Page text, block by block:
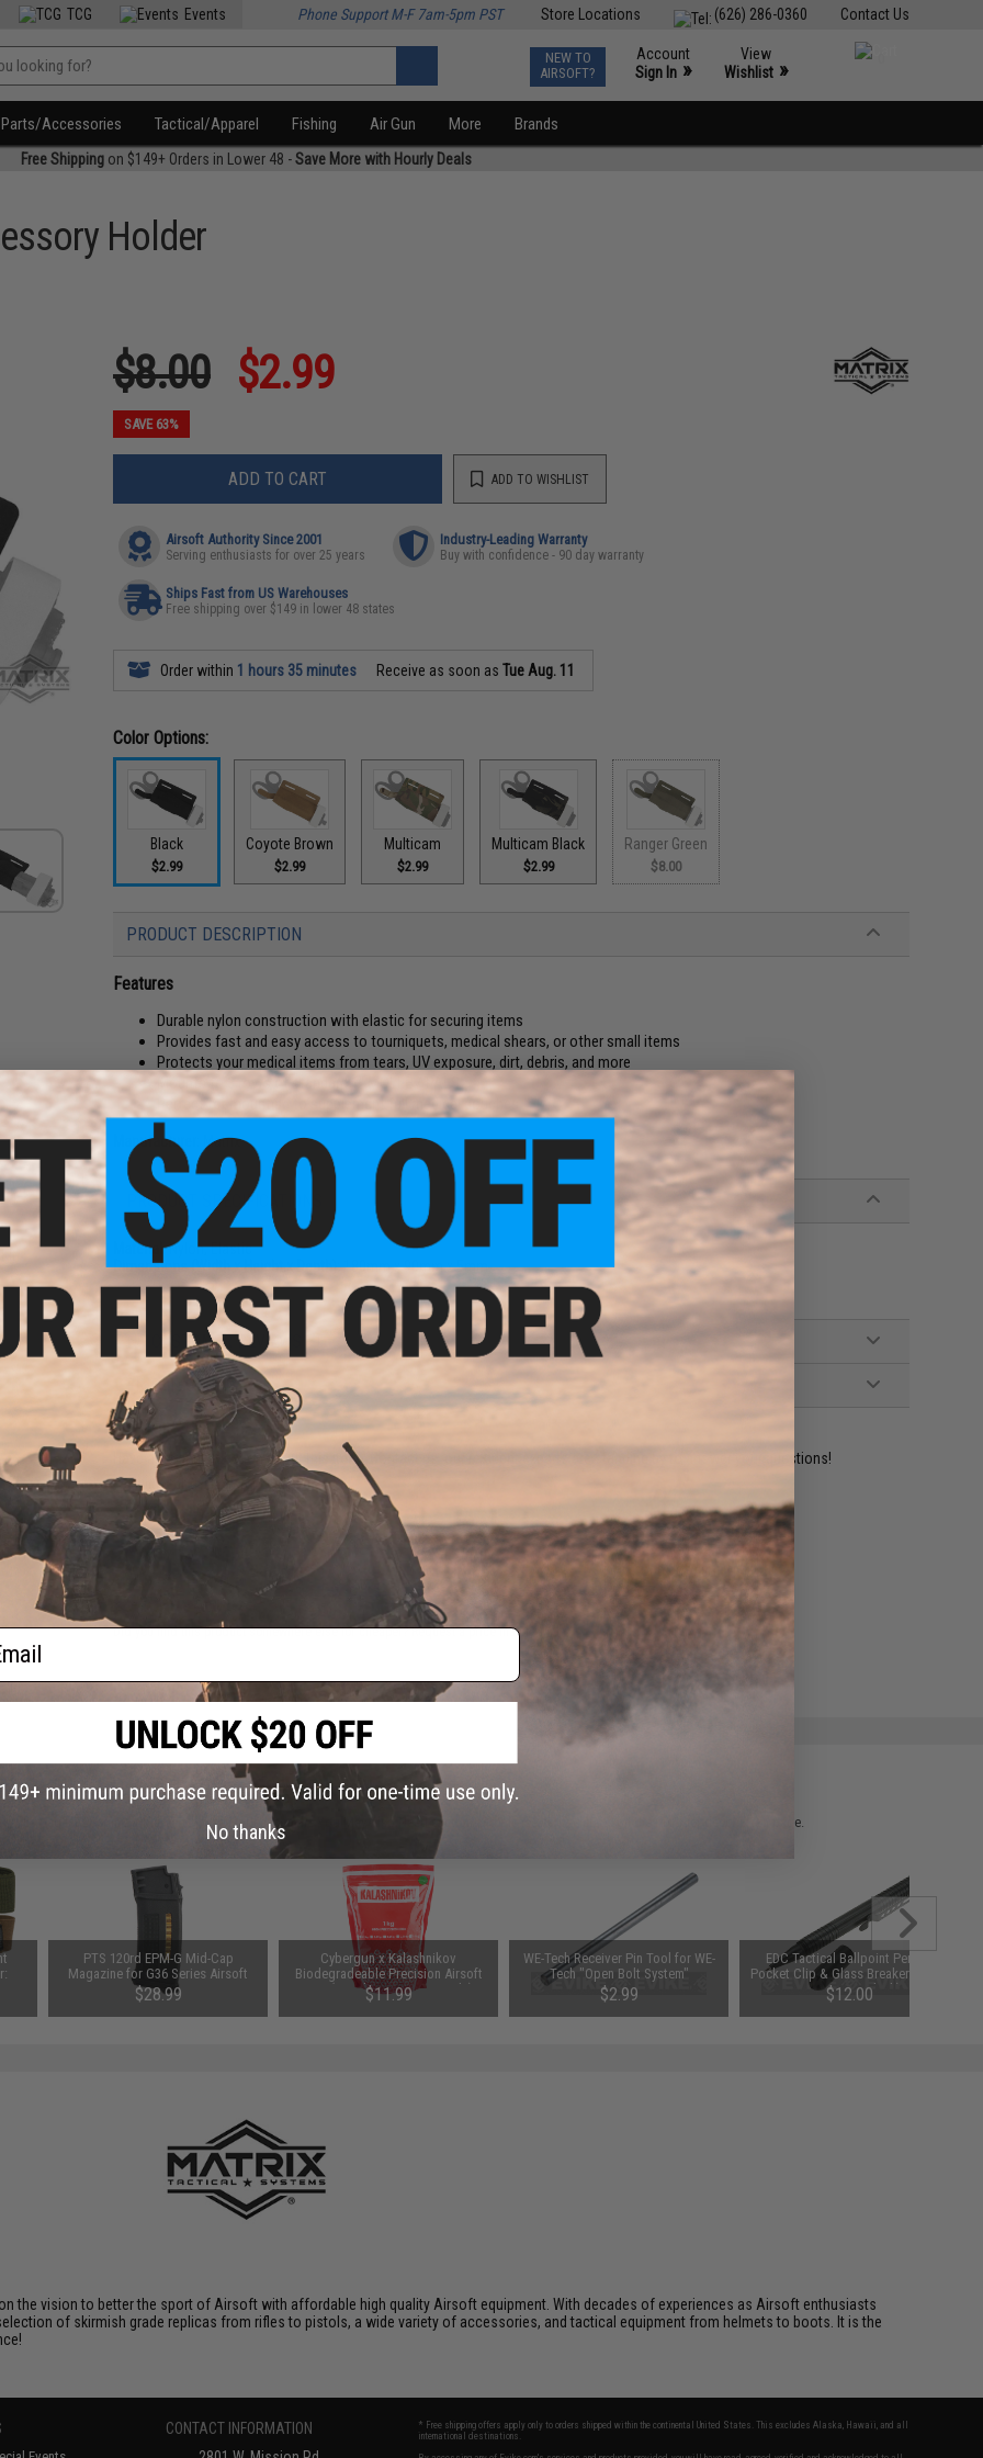
Contact Us
(626) 286-0360
Store Locations
TCG Events Phone Support M-F 7am-5pm PST
NEW TO
AIRSOFT?
Account
Sign In »
View
Wishlist »
Parts/Accessories Tactical/Apparel Fishing Air Gun More Brands
Free Shippingon $149+ Orders in Lower 48 -Save More with Hourly Deals
Holder
$8.00 $2.99
SAVE 63%
ADD TO CART ADD TO WISHLIST
Airsoft Authority Since 2001
Serving enthusiasts for over 25 years
Industry-Leading Warranty
Buy with confidence - 90 day warranty
Ships Fast from US Warehouses
Free shipping over $149 in lower 48 states
Order within 1 hours 35 minutes Receive as soon asTue Aug. 11
Color Options:
Black
$2.99
Coyote Brown
$2.99
Multicam
$2.99
Multicam Black
$2.99
Ranger Green
$8.00
PRODUCT DESCRIPTION
Features
Durable nylon construction with elastic for securing items
Provides fast and easy access to tourniquets, medical shears, or other small items
Protects your medical items from tears, UV exposure, dirt, debris, and more
Mounts to 3 rows of standard 1" MOLLE / PALS
Perfect for mounting to supplement full medical pouches
Manufacturer: Matrix
PRODUCT SPECIFICATIONS
Material:Nylon, Elastic
Dimensions (Width x Height x Depth):180mm x 90mm x 5mm
NO CUSTOMER REVIEWS YET
FIND IN STORE
Have an urgent question about this item? Contact us, our resident experts are standing by to answer your questions!
Warning: California's Proposition 65
ADD TO CART
Did you find this product somewhere else for cheaper?Request a price match.
this page. For compatible parts/accessories, see the You May Also Need section and please verify details on the product description page.
PTS 120rd EPM-G Mid-Cap
Magazine for G36 Series Airsoft
AEG
$28.99
Cybergun x Kalashnikov
Biodegradeable Precision Airsoft
BBs (Weight: 0.28g / 3500rds)
$11.99
WE-Tech Receiver Pin Tool for WE-
Tech "Open Bolt System"
Conversion Kit
$2.99
EDC Tactical Ballpoint Pen w/
Pocket Clip & Glass Breaker (Style:
DNA Crown Black)
$12.00
the vision to better the sport of Airsoft with affordable high quality Airsoft equipment. With decades of experiences as Airsoft enthusiasts
of skirmish grade replicas from rifles to pistols, a wide variety of accessories, and tactical equipment from helmets to boots. It is the
CONTACT INFORMATION
* Free shipping offers apply only to orders shipped within the continental United States. This excludes Alaska, Hawaii, and all
international destinations.
No thanks